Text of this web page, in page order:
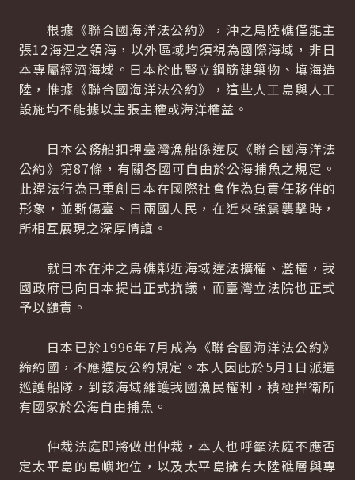
根據《聯合國海洋法公約》，沖之鳥陸礁僅能主
張12海浬之領海，以外區域均須視為國際海域，非日
本專屬經濟海域。日本於此豎立鋼筋建築物、填海造
陸，惟據《聯合國海洋法公約》，這些人工島與人工
設施均不能據以主張主權或海洋權益。
日本公務船扣押臺灣漁船係違反《聯合國海洋法
公約》第87條，有關各國可自由於公海捕魚之規定。
此違法行為已重創日本在國際社會作為負責任夥伴的
形象，並斲傷臺、日兩國人民，在近來強震襲擊時，
所相互展現之深厚情誼。
就日本在沖之鳥礁鄰近海域違法擴權、濫權，我
國政府已向日本提出正式抗議，而臺灣立法院也正式
予以譴責。
日本已於1996年7月成為《聯合國海洋法公約》
締約國，不應違反公約規定。本人因此於5月1日派遣
巡護船隊，到該海域維護我國漁民權利，積極捍衛所
有國家於公海自由捕魚。
仲裁法庭即將做出仲裁，本人也呼籲法庭不應否
定太平島的島嶼地位，以及太平島擁有大陸礁層與專